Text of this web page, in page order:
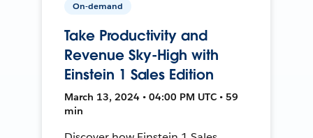
On-demand
Take Productivity and
Revenue Sky-High with
Einstein 1 Sales Edition
March 13, 2024 • 04:00 PM UTC • 59
min